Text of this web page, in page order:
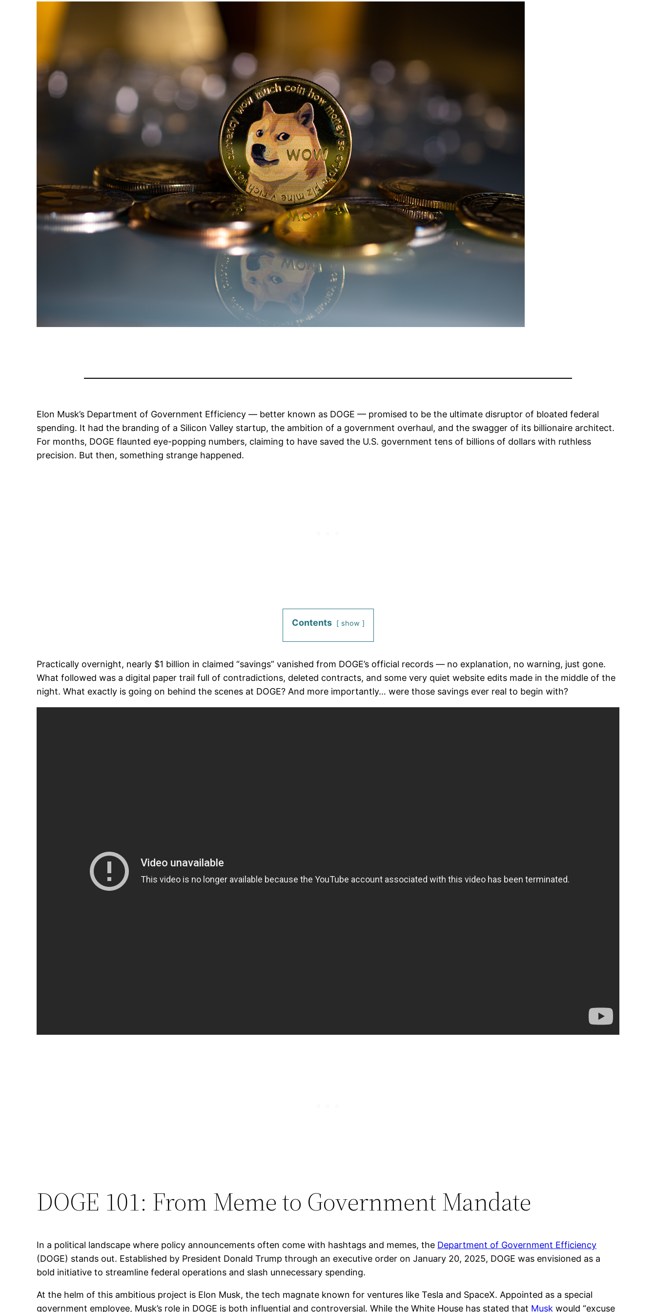
Elon Musk’s Department of Government Efficiency — better known as DOGE — promised to be the ultimate disruptor of bloated federal
spending. It had the branding of a Silicon Valley startup, the ambition of a government overhaul, and the swagger of its billionaire architect.
For months, DOGE flaunted eye-popping numbers, claiming to have saved the U.S. government tens of billions of dollars with ruthless
precision. But then, something strange happened.
Contents show
Practically overnight, nearly $1 billion in claimed “savings” vanished from DOGE’s official records — no explanation, no warning, just gone.
What followed was a digital paper trail full of contradictions, deleted contracts, and some very quiet website edits made in the middle of the
night. What exactly is going on behind the scenes at DOGE? And more importantly… were those savings ever real to begin with?
DOGE 101: From Meme to Government Mandate
In a political landscape where policy announcements often come with hashtags and memes, the Department of Government Efficiency
(DOGE) stands out. Established by President Donald Trump through an executive order on January 20, 2025, DOGE was envisioned as a
bold initiative to streamline federal operations and slash unnecessary spending. ​
At the helm of this ambitious project is Elon Musk, the tech magnate known for ventures like Tesla and SpaceX. Appointed as a special
government employee, Musk’s role in DOGE is both influential and controversial. While the White House has stated that Musk would “excuse